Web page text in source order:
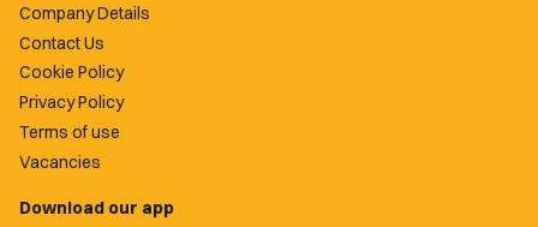
Company Details
Contact Us
Cookie Policy
Privacy Policy
Terms of use
Vacancies
Download our app